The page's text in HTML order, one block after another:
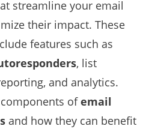
streamline your email
their impact. These
features such as
, list
and analytics.
components ofemail
and how they can benefit